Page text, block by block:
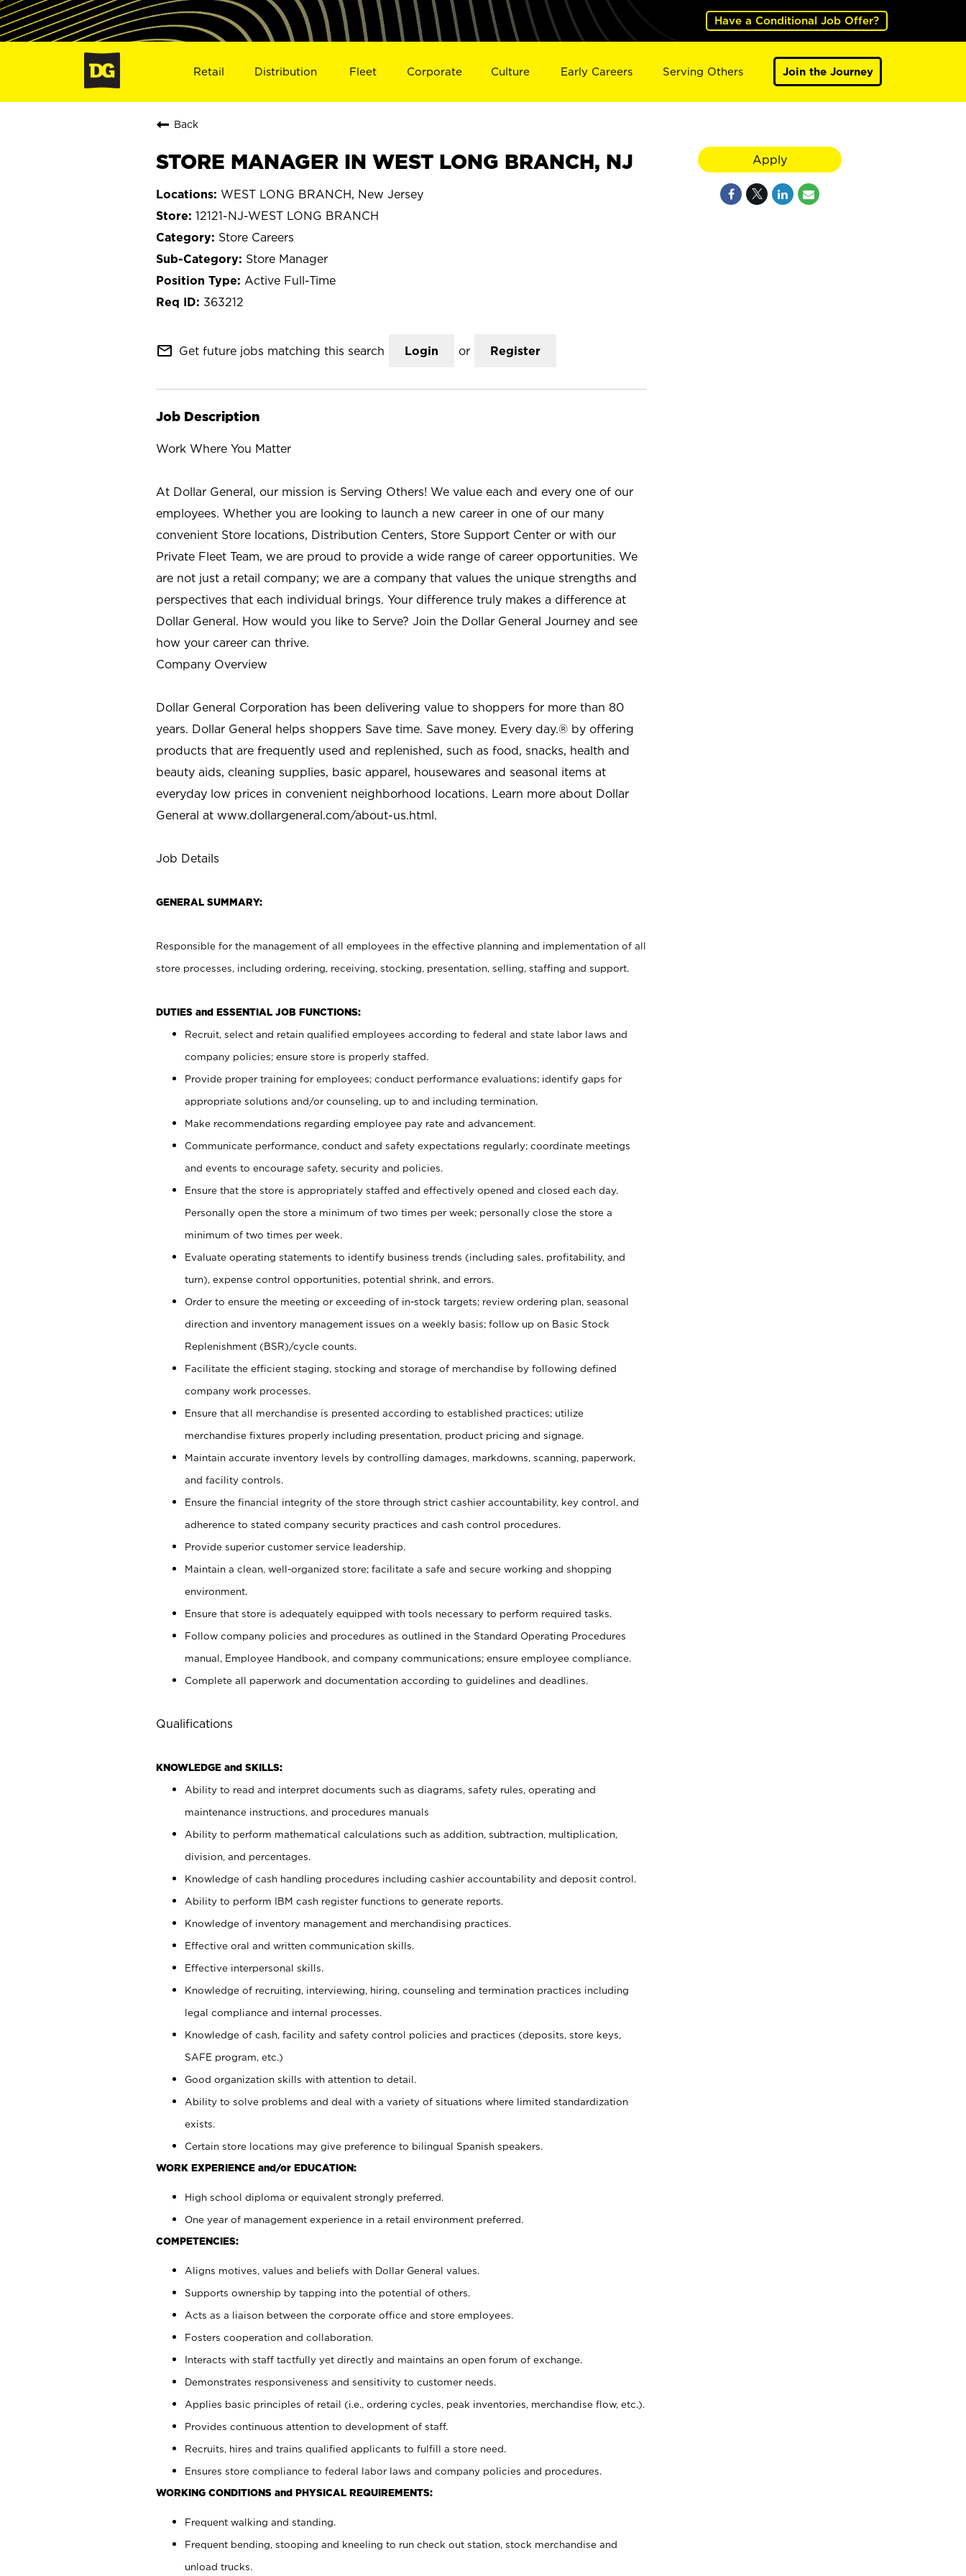
Have a Conditional Job Offer?
Retail Distribution Fleet Corporate Culture Early Careers Serving Others Join the Journey
Back
STORE MANAGER IN WEST LONG BRANCH, NJ
WEST LONG BRANCH, New Jersey
12121-NJ-WEST LONG BRANCH
Store Careers
Store Manager
Active Full-Time
363212
mail_outline Get future jobs matching this search Login or Register
Job Description
Work Where You Matter
At Dollar General, our mission is Serving Others! We value each and every one of our
employees. Whether you are looking to launch a new career in one of our many
convenient Store locations, Distribution Centers, Store Support Center or with our
Private Fleet Team, we are proud to provide a wide range of career opportunities. We
are not just a retail company; we are a company that values the unique strengths and
perspectives that each individual brings. Your difference truly makes a difference at
Dollar General. How would you like to Serve? Join the Dollar General Journey and see
how your career can thrive.
Company Overview
Dollar General Corporation has been delivering value to shoppers for more than 80
years. Dollar General helps shoppers Save time. Save money. Every day.® by offering
products that are frequently used and replenished, such as food, snacks, health and
beauty aids, cleaning supplies, basic apparel, housewares and seasonal items at
everyday low prices in convenient neighborhood locations. Learn more about Dollar
General at www.dollargeneral.com/about-us.html.
Job Details
GENERAL SUMMARY:
Responsible for the management of all employees in the effective planning and implementation of all
store processes, including ordering, receiving, stocking, presentation, selling, staffing and support.
DUTIES and ESSENTIAL JOB FUNCTIONS:
Recruit, select and retain qualified employees according to federal and state labor laws and
company policies; ensure store is properly staffed.
Provide proper training for employees; conduct performance evaluations; identify gaps for
appropriate solutions and/or counseling, up to and including termination.
Make recommendations regarding employee pay rate and advancement.
Communicate performance, conduct and safety expectations regularly; coordinate meetings
and events to encourage safety, security and policies.
Ensure that the store is appropriately staffed and effectively opened and closed each day.
Personally open the store a minimum of two times per week; personally close the store a
minimum of two times per week.
Evaluate operating statements to identify business trends (including sales, profitability, and
turn), expense control opportunities, potential shrink, and errors.
Order to ensure the meeting or exceeding of in-stock targets; review ordering plan, seasonal
direction and inventory management issues on a weekly basis; follow up on Basic Stock
Replenishment (BSR)/cycle counts.
Facilitate the efficient staging, stocking and storage of merchandise by following defined
company work processes.
Ensure that all merchandise is presented according to established practices; utilize
merchandise fixtures properly including presentation, product pricing and signage.
Maintain accurate inventory levels by controlling damages, markdowns, scanning, paperwork,
and facility controls.
Ensure the financial integrity of the store through strict cashier accountability, key control, and
adherence to stated company security practices and cash control procedures.
Provide superior customer service leadership.
Maintain a clean, well-organized store; facilitate a safe and secure working and shopping
environment.
Ensure that store is adequately equipped with tools necessary to perform required tasks.
Follow company policies and procedures as outlined in the Standard Operating Procedures
manual, Employee Handbook, and company communications; ensure employee compliance.
Complete all paperwork and documentation according to guidelines and deadlines.
Qualifications
KNOWLEDGE and SKILLS:
Ability to read and interpret documents such as diagrams, safety rules, operating and
maintenance instructions, and procedures manuals
Ability to perform mathematical calculations such as addition, subtraction, multiplication,
division, and percentages.
Knowledge of cash handling procedures including cashier accountability and deposit control.
Ability to perform IBM cash register functions to generate reports.
Knowledge of inventory management and merchandising practices.
Effective oral and written communication skills.
Effective interpersonal skills.
Knowledge of recruiting, interviewing, hiring, counseling and termination practices including
legal compliance and internal processes.
Knowledge of cash, facility and safety control policies and practices (deposits, store keys,
SAFE program, etc.)
Good organization skills with attention to detail.
Ability to solve problems and deal with a variety of situations where limited standardization
exists.
Certain store locations may give preference to bilingual Spanish speakers.
WORK EXPERIENCE and/or EDUCATION:
High school diploma or equivalent strongly preferred.
One year of management experience in a retail environment preferred.
COMPETENCIES:
Aligns motives, values and beliefs with Dollar General values.
Supports ownership by tapping into the potential of others.
Acts as a liaison between the corporate office and store employees.
Fosters cooperation and collaboration.
Interacts with staff tactfully yet directly and maintains an open forum of exchange.
Demonstrates responsiveness and sensitivity to customer needs.
Applies basic principles of retail (i.e., ordering cycles, peak inventories, merchandise flow, etc.).
Provides continuous attention to development of staff.
Recruits, hires and trains qualified applicants to fulfill a store need.
Ensures store compliance to federal labor laws and company policies and procedures.
WORKING CONDITIONS and PHYSICAL REQUIREMENTS:
Frequent walking and standing.
Frequent bending, stooping and kneeling to run check out station, stock merchandise and
unload trucks.
Apply